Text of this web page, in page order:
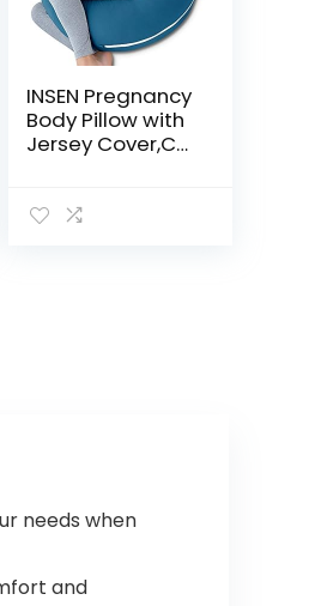
INSEN Pregnancy
Body Pillow with
Jersey Cover,C
Pregnant
needs when
and